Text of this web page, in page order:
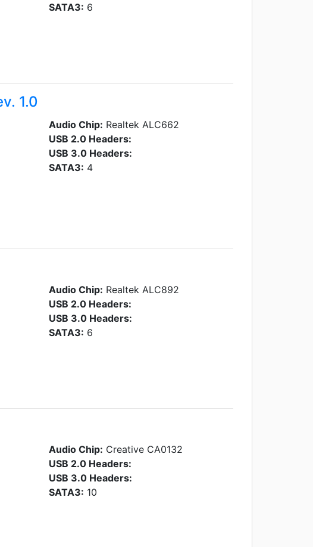
SATA3: 6
1.0
Audio Chip: Realtek ALC662
USB 2.0 Headers:
USB 3.0 Headers:
SATA3: 4
Audio Chip: Realtek ALC892
USB 2.0 Headers:
USB 3.0 Headers:
SATA3: 6
Audio Chip: Creative CA0132
USB 2.0 Headers:
USB 3.0 Headers:
SATA3: 10